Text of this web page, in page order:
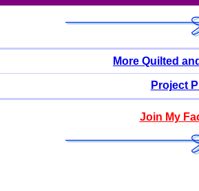
More Quilted
Project
Join My